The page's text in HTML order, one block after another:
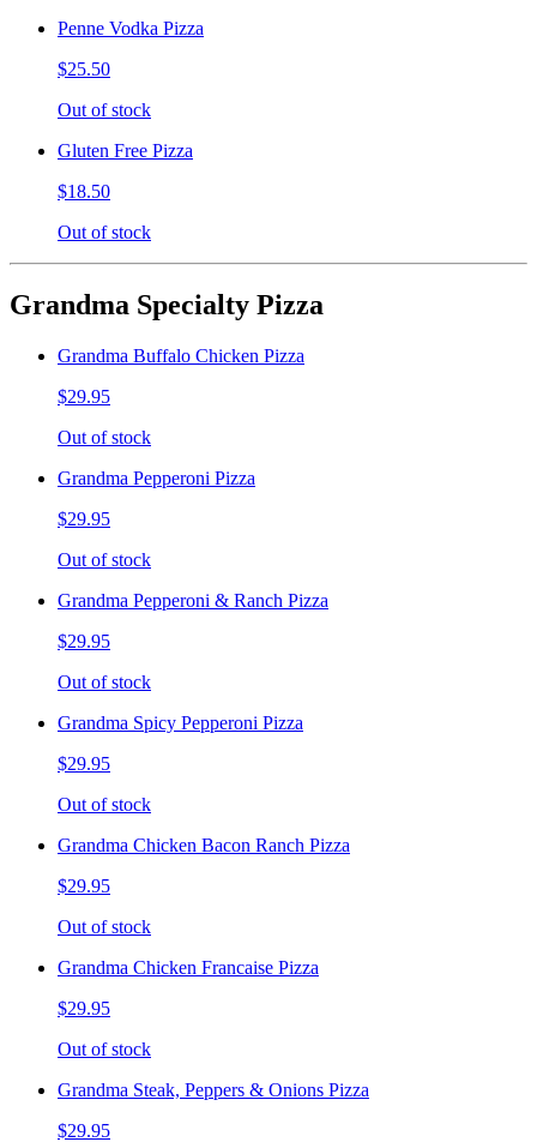
Penne Vodka Pizza
$25.50
Out of stock
Gluten Free Pizza
$18.50
Out of stock
Grandma Specialty Pizza
Grandma Buffalo Chicken Pizza
$29.95
Out of stock
Grandma Pepperoni Pizza
$29.95
Out of stock
Grandma Pepperoni & Ranch Pizza
$29.95
Out of stock
Grandma Spicy Pepperoni Pizza
$29.95
Out of stock
Grandma Chicken Bacon Ranch Pizza
$29.95
Out of stock
Grandma Chicken Francaise Pizza
$29.95
Out of stock
Grandma Steak, Peppers & Onions Pizza
$29.95